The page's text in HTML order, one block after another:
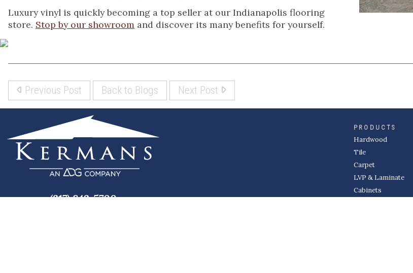
Luxury vinyl is quickly becoming a top seller at our Indianapolis flooring
store. Stop by our showroom and discover its many benefits for yourself.
Previous Post Back to Blogs Next Post
(317) 842-5700
PRODUCTS
Hardwood
Tile
Carpet
LVP & Laminate
Cabinets